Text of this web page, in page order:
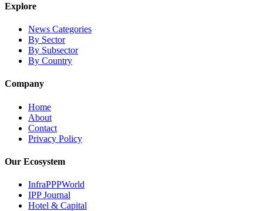
Explore
News Categories
By Sector
By Subsector
By Country
Company
Home
About
Contact
Privacy Policy
Our Ecosystem
InfraPPPWorld
IPP Journal
Hotel & Capital